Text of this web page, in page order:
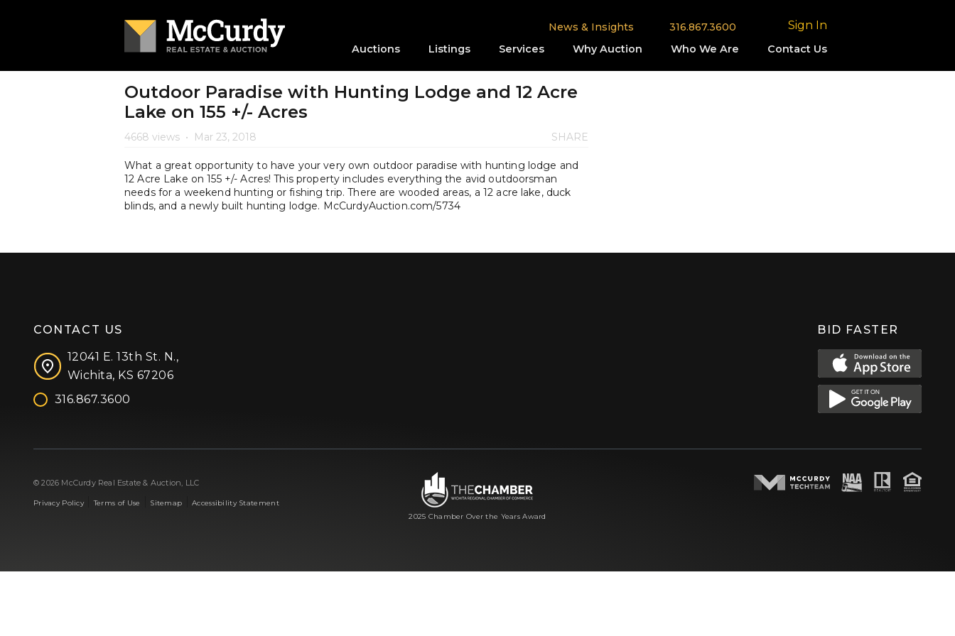
News & Insights 316.867.3600 Sign In
Auctions Listings Services Why Auction Who We Are Contact Us
Outdoor Paradise with Hunting Lodge and 12 Acre
Lake on 155 +/- Acres
4668 views • Mar 23, 2018 SHARE
What a great opportunity to have your very own outdoor paradise with hunting lodge and
12 Acre Lake on 155 +/- Acres! This property includes everything the avid outdoorsman
needs for a weekend hunting or fishing trip. There are wooded areas, a 12 acre lake, duck
blinds, and a newly built hunting lodge. McCurdyAuction.com/5734
CONTACT US
12041 E. 13th St. N.,
Wichita, KS 67206
316.867.3600
BID FASTER
© 2026 McCurdy Real Estate & Auction, LLC
Privacy Policy|Terms of Use Sitemap |Accessibility Statement
2025 Chamber Over the Years Award